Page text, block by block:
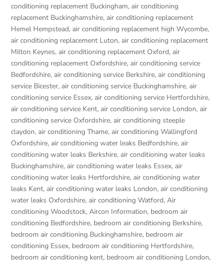
conditioning replacement Buckingham,air conditioning
replacement Buckinghamshire,air conditioning replacement
Hemel Hempstead,air conditioning replacement high Wycombe,
air conditioning replacement Luton,air conditioning replacement
Milton Keynes,air conditioning replacement Oxford,air
conditioning replacement Oxfordshire,air conditioning service
Bedfordshire,air conditioning service Berkshire,air conditioning
service Bicester,air conditioning service Buckinghamshire,air
conditioning service Essex,air conditioning service Hertfordshire,
air conditioning service Kent,air conditioning service London,air
conditioning service Oxfordshire,air conditioning steeple
claydon,air conditioning Thame,air conditioning Wallingford
Oxfordshire,air conditioning water leaks Bedfordshire,air
conditioning water leaks Berkshire,air conditioning water leaks
Buckinghamshire,air conditioning water leaks Essex,air
conditioning water leaks Hertfordshire,air conditioning water
leaks Kent,air conditioning water leaks London,air conditioning
water leaks Oxfordshire,air conditioning Watford,Air
conditioning Woodstock,Aircon Information, bedroom air
conditioning Bedfordshire, bedroom air conditioning Berkshire,
bedroom air conditioning Buckinghamshire, bedroom air
conditioning Essex, bedroom air conditioning Hertfordshire,
bedroom air conditioning kent, bedroom air conditioning London,